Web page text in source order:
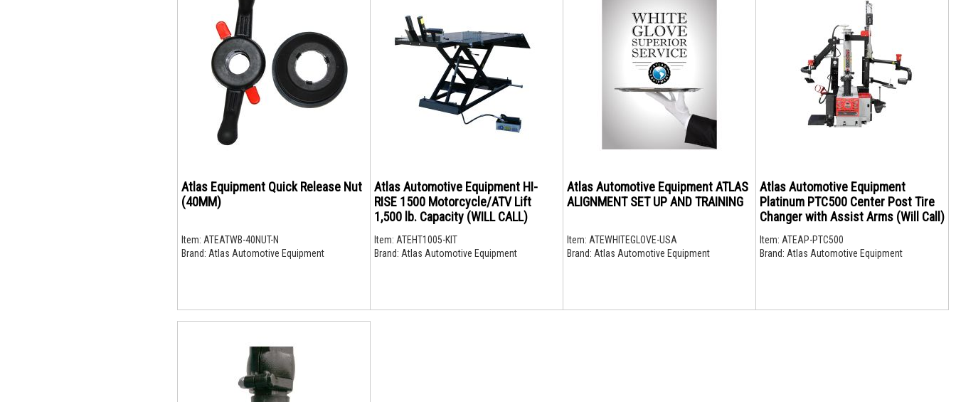
Atlas Equipment Quick Release Nut
(40MM)
Item: ATEATWB-40NUT-N
Brand: Atlas Automotive Equipment
Atlas Automotive Equipment HI-
RISE 1500 Motorcycle/ATV Lift
1,500 lb. Capacity (WILL CALL)
Item: ATEHT1005-KIT
Brand: Atlas Automotive Equipment
Atlas Automotive Equipment ATLAS
ALIGNMENT SET UP AND TRAINING
Item: ATEWHITEGLOVE-USA
Brand: Atlas Automotive Equipment
Atlas Automotive Equipment
Platinum PTC500 Center Post Tire
Changer with Assist Arms (Will Call)
Item: ATEAP-PTC500
Brand: Atlas Automotive Equipment